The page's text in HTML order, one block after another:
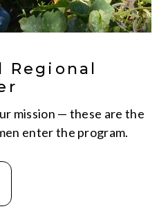
Regional
mission — these are the
enter the program.